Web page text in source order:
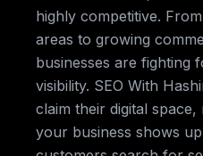
highly competitive.
areas to growing
businesses are fighting
visibility. SEO With
claim their digital space,
your business shows